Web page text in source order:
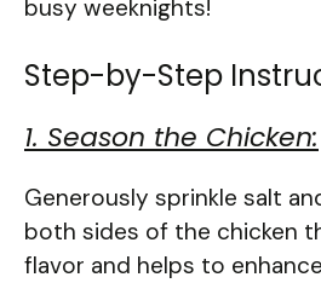
busy weeknights!
Step-by-Step
1. Season the Chicken:
Generously sprinkle salt
both sides of the chicken
flavor and helps to